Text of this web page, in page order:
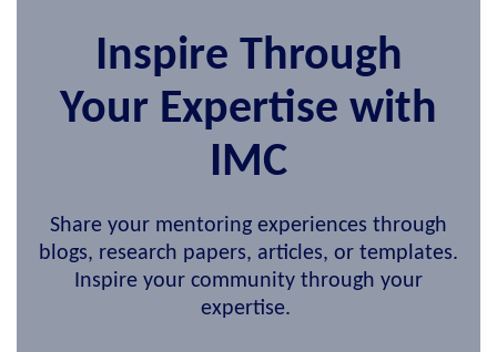
Inspire Through
Your Expertise with
IMC
Share your mentoring experiences through
blogs, research papers, articles, or templates.
Inspire your community through your
expertise.